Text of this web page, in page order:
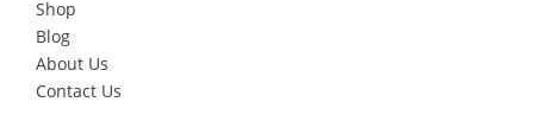
Shop
Blog
About Us
Contact Us